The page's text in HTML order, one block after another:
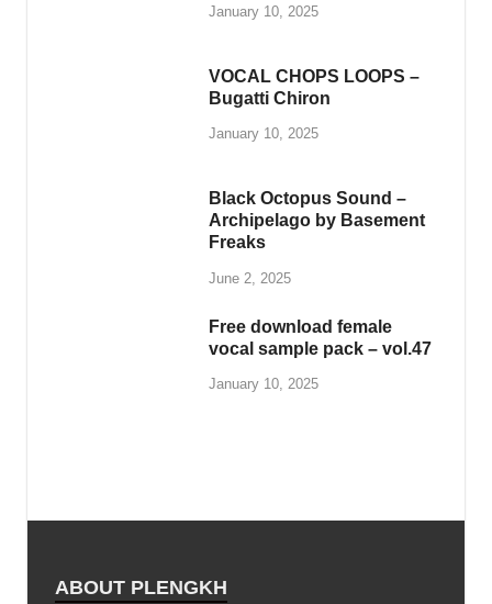
January 10, 2025
VOCAL CHOPS LOOPS –
Bugatti Chiron
January 10, 2025
Black Octopus Sound –
Archipelago by Basement
Freaks
June 2, 2025
Free download female
vocal sample pack – vol.47
January 10, 2025
ABOUT PLENGKH